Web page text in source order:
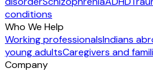
conditions
Who We Help
Working professionalsIndians
young adultsCaregivers and
Company